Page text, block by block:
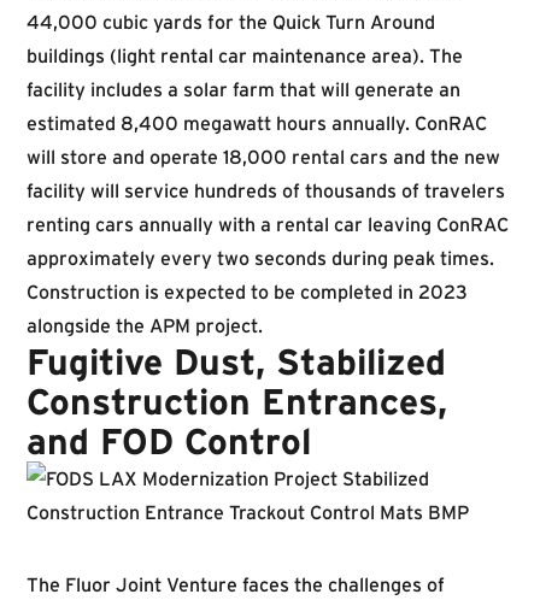
44,000 cubic yards for the Quick Turn Around
buildings (light rental car maintenance area). The
facility includes a solar farm that will generate an
estimated 8,400 megawatt hours annually. ConRAC
will store and operate 18,000 rental cars and the new
facility will service hundreds of thousands of travelers
renting cars annually with a rental car leaving ConRAC
approximately every two seconds during peak times.
Construction is expected to be completed in 2023
alongside the APM project.
Fugitive Dust, Stabilized
Construction Entrances,
and FOD Control
The Fluor Joint Venture faces the challenges of